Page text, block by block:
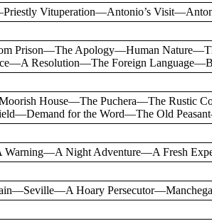
Vituperation—Antonio’s
Prison—The Apology—Human
Resolution—The Foreign
House—The Puchera—The Rustic
for the Word—The Old
Night Adventure—A Fresh
Hoary